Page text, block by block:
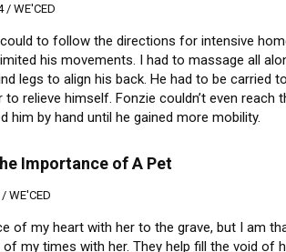
/WE'CED
to follow the directions for intensive
his movements. I had to massage all
legs to align his back. He had to be carried
to relieve himself. Fonzie couldn’t even reach
him by hand until he gained more mobility.
Importance of A Pet
/WE'CED
of my heart with her to the grave, but I am
my times with her. They help fill the void of